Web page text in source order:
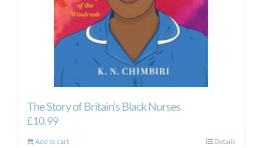
The Story of Britain’s Black Nurses
£10.99
Add to cart Details